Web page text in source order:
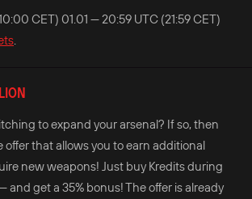
CET) 01.01 — 20:59 UTC (21:59 CET)
.
to expand your arsenal? If so, then
offer that allows you to earn additional
new weapons! Just buy Kredits during
and get a 35% bonus! The offer is already